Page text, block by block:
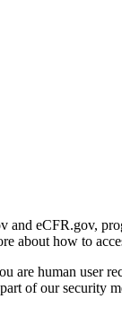
eCFR.gov,
about how to
are human user
of our security